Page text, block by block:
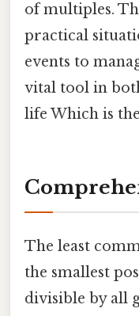
of multiples.
practical
events to
vital tool in
life Which is
The least
the smallest
divisible by all